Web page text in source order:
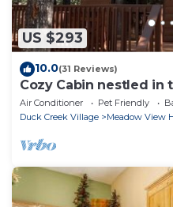
US $293
10.0(31 Reviews)
Cozy Cabin nestled in
SNOW MOBILE and ATV
Air Conditioner Pet Friendly
Duck Creek Village
Meadow View